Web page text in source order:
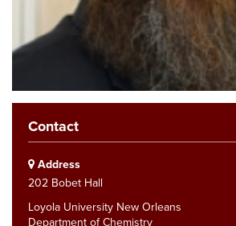
Contact
Address
202 Bobet Hall
Loyola University New Orleans
Department of Chemistry